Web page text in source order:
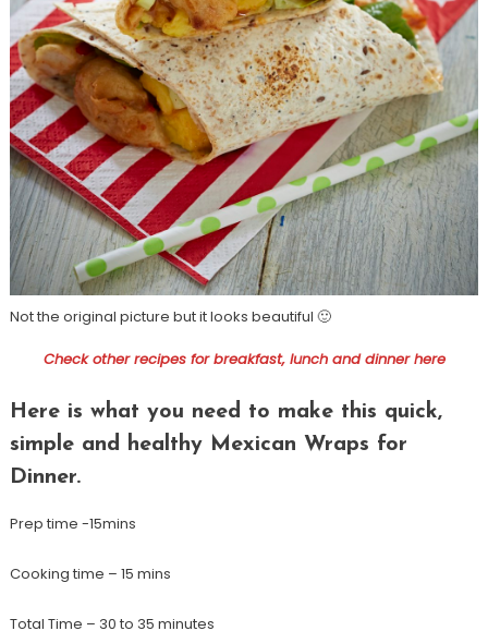
Not the original picture but it looks beautiful 🙂
Check other recipes for breakfast, lunch and dinner here
Here is what you need to make this quick,
simple and healthy Mexican Wraps for
Dinner.
Prep time -15mins
Cooking time – 15 mins
Total Time – 30 to 35 minutes